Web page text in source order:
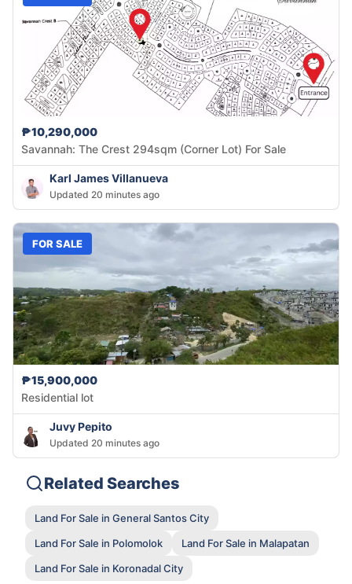
₱10,290,000
Savannah: The Crest 294sqm (Corner Lot) For Sale
Karl James Villanueva
Updated 20 minutes ago
FOR SALE
₱15,900,000
Residential lot
Juvy Pepito
Updated 20 minutes ago
Related Searches
Land For Sale in General Santos City
Land For Sale in Polomolok
Land For Sale in Malapatan
Land For Sale in Koronadal City